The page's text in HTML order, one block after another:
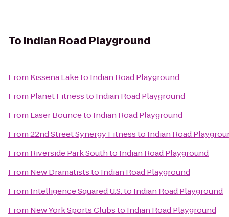
To Indian Road Playground
From Kissena Laketo Indian Road Playground
From Planet Fitnessto Indian Road Playground
From Laser Bounceto Indian Road Playground
From22nd Street Synergy Fitnessto Indian Road
From Riverside Park Southto Indian Road Playground
From New Dramatiststo Indian Road Playground
From Intelligence Squared U.S.to Indian Road Playground
From New York Sports Clubsto Indian Road Playground